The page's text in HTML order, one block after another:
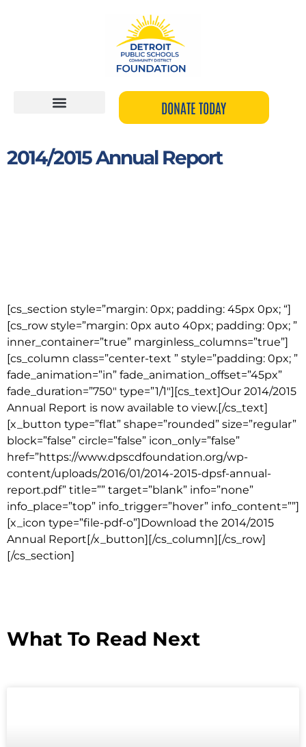
DONATE TODAY
2014/2015 Annual Report
[cs_section style=”margin: 0px; padding: 45px 0px; “]
[cs_row style=”margin: 0px auto 40px; padding: 0px; ”
inner_container=”true” marginless_columns=”true”]
[cs_column class=”center-text ” style=”padding: 0px; ”
fade_animation=”in” fade_animation_offset=”45px”
fade_duration=”750″ type=”1/1″][cs_text]Our 2014/2015
Annual Report is now available to view.[/cs_text]
[x_button type=”flat” shape=”rounded” size=”regular”
block=”false” circle=”false” icon_only=”false”
href=”https://www.dpscdfoundation.org/wp-
content/uploads/2016/01/2014-2015-dpsf-annual-
report.pdf” title=”” target=”blank” info=”none”
info_place=”top” info_trigger=”hover” info_content=””]
[x_icon type=”file-pdf-o”]Download the 2014/2015
Annual Report[/x_button][/cs_column][/cs_row]
[/cs_section]
What To Read Next